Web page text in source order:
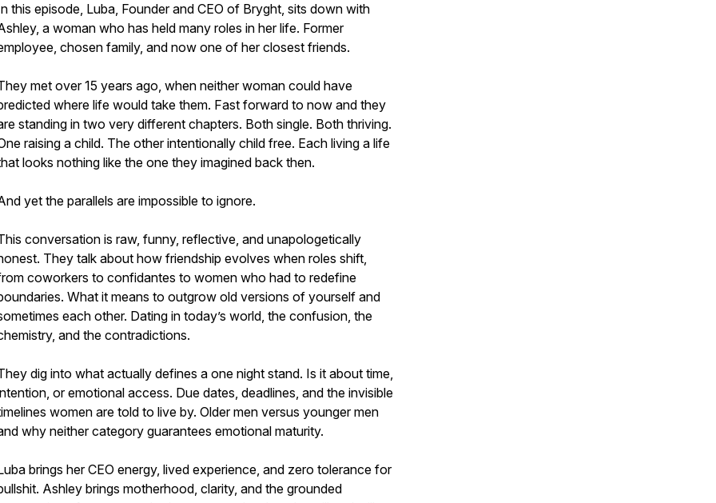
this episode, Luba, Founder and CEO of Bryght, sits down with
a woman who has held many roles in her life. Former
chosen family, and now one of her closest friends.
met over 15 years ago, when neither woman could have
where life would take them. Fast forward to now and they
standing in two very different chapters. Both single. Both thriving.
raising a child. The other intentionally child free. Each living a life
looks nothing like the one they imagined back then.
yet the parallels are impossible to ignore.
conversation is raw, funny, reflective, and unapologetically
They talk about how friendship evolves when roles shift,
coworkers to confidantes to women who had to redefine
What it means to outgrow old versions of yourself and
each other. Dating in today’s world, the confusion, the
and the contradictions.
dig into what actually defines a one night stand. Is it about time,
or emotional access. Due dates, deadlines, and the invisible
women are told to live by. Older men versus younger men
why neither category guarantees emotional maturity.
brings her CEO energy, lived experience, and zero tolerance for
Ashley brings motherhood, clarity, and the grounded